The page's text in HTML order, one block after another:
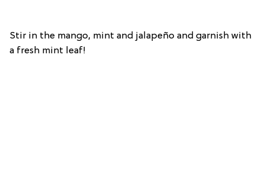
Stir in the mango, mint and jalapeño and garnish with
a fresh mint leaf!